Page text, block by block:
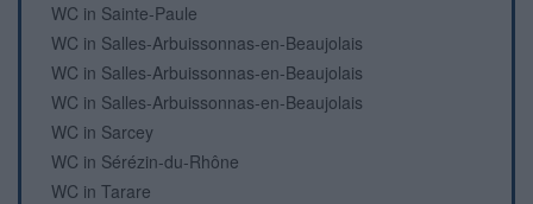
WC in Sainte-Paule
WC in Salles-Arbuissonnas-en-Beaujolais
WC in Salles-Arbuissonnas-en-Beaujolais
WC in Salles-Arbuissonnas-en-Beaujolais
WC in Sarcey
WC in Sérézin-du-Rhône
WC in Tarare